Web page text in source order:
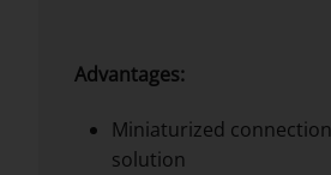
Advantages:
Miniaturized connection
solution